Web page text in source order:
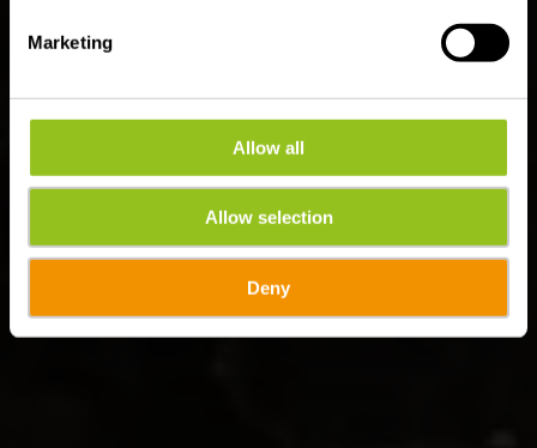
Marketing
Allow all
Allow selection
Deny